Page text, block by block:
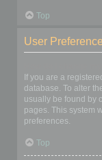
Top
User
If you are a
database. To alter
usually be found by
pages. This system
preferences.
Top